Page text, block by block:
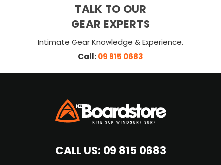
TALK TO OUR
GEAR EXPERTS
Intimate Gear Knowledge & Experience.
Call:09 815 0683
CALL US:09 815 0683